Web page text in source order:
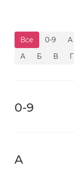
Все 0-9 A
А
Б В Г
0-9
A